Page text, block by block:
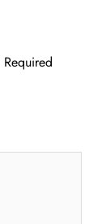
Required